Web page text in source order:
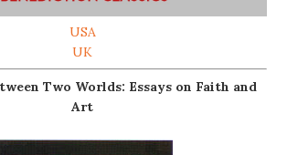
USA
UK
Two Worlds: Essays on Faith and
Art